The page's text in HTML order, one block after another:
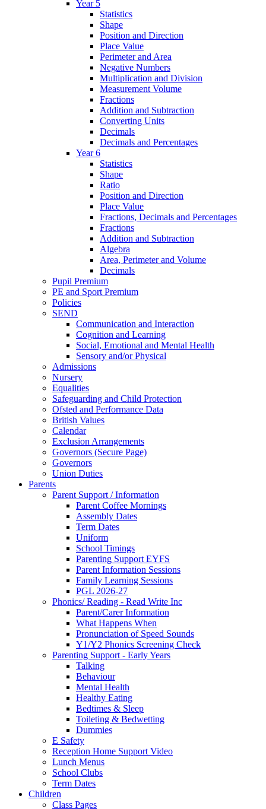
Year 5
Statistics
Shape
Position and Direction
Place Value
Perimeter and Area
Negative Numbers
Multiplication and Division
Measurement Volume
Fractions
Addition and Subtraction
Converting Units
Decimals
Decimals and Percentages
Year 6
Statistics
Shape
Ratio
Position and Direction
Place Value
Fractions, Decimals and Percentages
Fractions
Addition and Subtraction
Algebra
Area, Perimeter and Volume
Decimals
Pupil Premium
PE and Sport Premium
Policies
SEND
Communication and Interaction
Cognition and Learning
Social, Emotional and Mental Health
Sensory and/or Physical
Admissions
Nursery
Equalities
Safeguarding and Child Protection
Ofsted and Performance Data
British Values
Calendar
Exclusion Arrangements
Governors (Secure Page)
Governors
Union Duties
Parents
Parent Support / Information
Parent Coffee Mornings
Assembly Dates
Term Dates
Uniform
School Timings
Parenting Support EYFS
Parent Information Sessions
Family Learning Sessions
PGL 2026-27
Phonics/ Reading - Read Write Inc
Parent/Carer Information
What Happens When
Pronunciation of Speed Sounds
Y1/Y2 Phonics Screening Check
Parenting Support - Early Years
Talking
Behaviour
Mental Health
Healthy Eating
Bedtimes & Sleep
Toileting & Bedwetting
Dummies
E Safety
Reception Home Support Video
Lunch Menus
School Clubs
Term Dates
Children
Class Pages